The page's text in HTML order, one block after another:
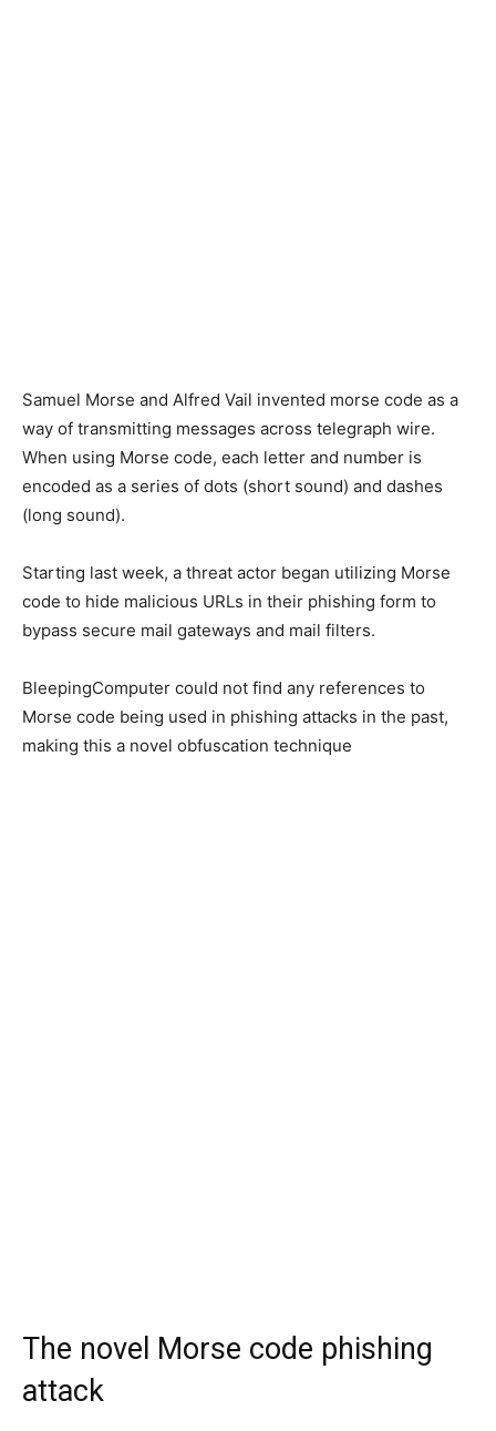
Samuel Morse and Alfred Vail invented morse code as a
way of transmitting messages across telegraph wire.
When using Morse code, each letter and number is
encoded as a series of dots (short sound) and dashes
(long sound).
Starting last week, a threat actor began utilizing Morse
code to hide malicious URLs in their phishing form to
bypass secure mail gateways and mail filters.
BleepingComputer could not find any references to
Morse code being used in phishing attacks in the past,
making this a novel obfuscation technique
The novel Morse code phishing
attack